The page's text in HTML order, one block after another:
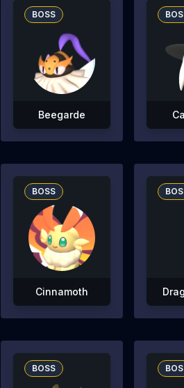
BOSS
Beegarde
BOSS
Cinnamoth
BOSS